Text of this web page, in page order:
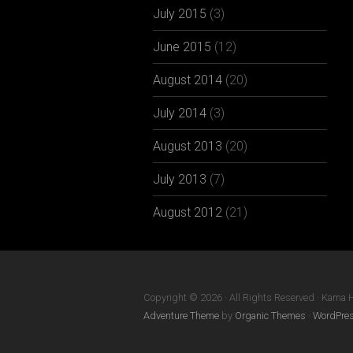
July 2015 (3)
June 2015 (12)
August 2014 (20)
July 2014 (3)
August 2013 (20)
July 2013 (7)
August 2012 (21)
Copyright © 2026 · All Rights Reserved · Kama
Adventure Theme by Organic Themes ·